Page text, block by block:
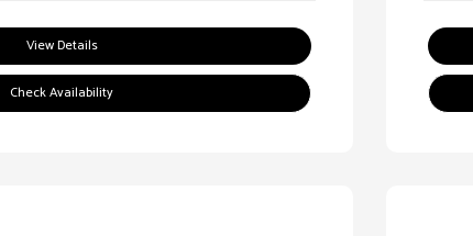
View Details
Check Availability